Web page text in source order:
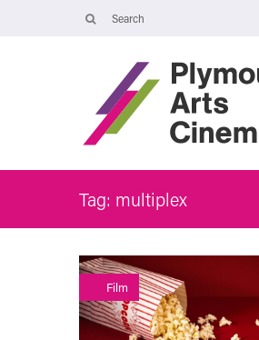
The Cinema, Box Office and Café-
- Wednesday 2 September and will
September.
Online booking is available during
Tag: multiplex
Continue Reading
Film